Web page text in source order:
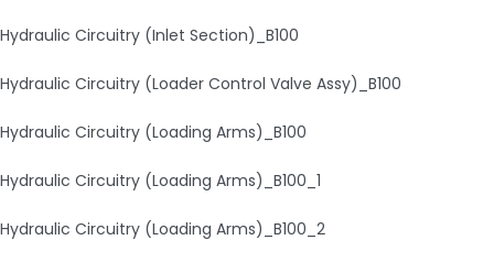
Hydraulic Circuitry (Inlet Section)_B100
Hydraulic Circuitry (Loader Control Valve Assy)_B100
Hydraulic Circuitry (Loading Arms)_B100
Hydraulic Circuitry (Loading Arms)_B100_1
Hydraulic Circuitry (Loading Arms)_B100_2